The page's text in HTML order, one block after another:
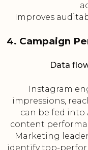
Improves
4. Campaign
Data
Instagram
impressions,
can be fed into
content
Marketing
identify top-